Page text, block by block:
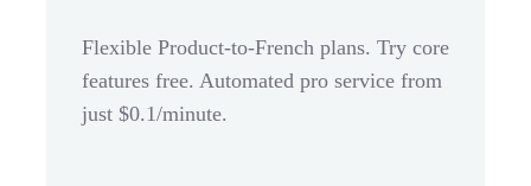
Flexible Product-to-French plans. Try core
features free. Automated pro service from
just $0.1/minute.